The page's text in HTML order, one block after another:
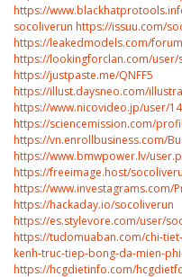
https://
socoliverun https://issuu.com/
https://leakedmodels.com/
https://lookingforclan.com/user/
https://justpaste.me/QNFF5
https://illust.daysneo.com/
https://www.nicovideo.jp/user/
https://sciencemission.com/
https://vn.enrollbusiness.com/
https://www.bmwpower.lv/
https://freeimage.host/
https://www.investagrams.com/
https://hackaday.io/socoliverun
https://es.stylevore.com/user/
https://tudomuaban.com/chi-
kenh-truc-tiep-bong-da-mien-
https://hcgdietinfo.com/